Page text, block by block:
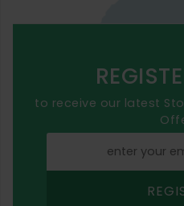
to receive our latest